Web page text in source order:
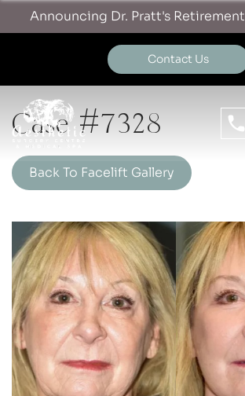
Announcing Dr. Pratt's Retirement
Contact Us
Case #7328
Back To Facelift Gallery